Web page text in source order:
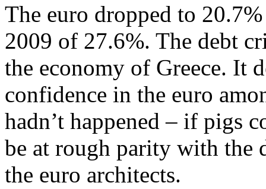
The euro dropped to
2009 of 27.6%. The debt
the economy of Greece. It
confidence in the euro
hadn’t happened – if pigs
be at rough parity with the
the euro architects.